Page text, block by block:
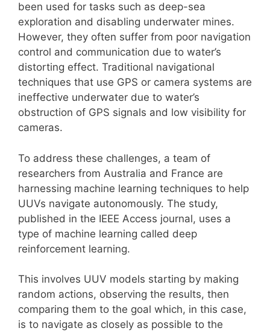
been used for tasks such as deep-sea
exploration and disabling underwater mines.
However, they often suffer from poor navigation
control and communication due to water’s
distorting effect. Traditional navigational
techniques that use GPS or camera systems are
ineffective underwater due to water’s
obstruction of GPS signals and low visibility for
cameras.
To address these challenges, a team of
researchers from Australia and France are
harnessing machine learning techniques to help
UUVs navigate autonomously. The study,
published in the IEEE Access journal, uses a
type of machine learning called deep
reinforcement learning.
This involves UUV models starting by making
random actions, observing the results, then
comparing them to the goal which, in this case,
is to navigate as closely as possible to the